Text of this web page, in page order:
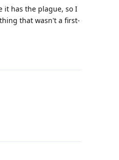
it has the plague, so I
that wasn't a first-